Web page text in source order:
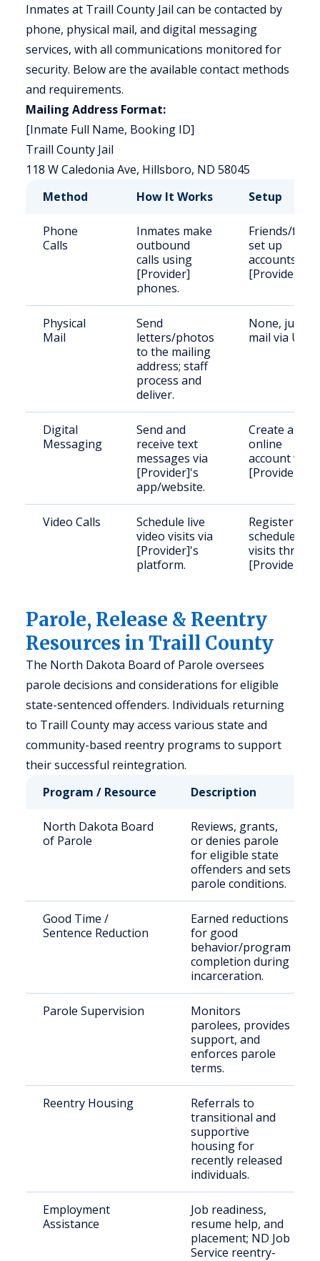
Inmates at Traill County Jail can be contacted by
phone, physical mail, and digital messaging
services, with all communications monitored for
security. Below are the available contact methods
and requirements.
Mailing Address Format:
[Inmate Full Name, Booking ID]
Traill County Jail
118 W Caledonia Ave, Hillsboro, ND 58045
Method
How It Works Setup
Phone
Calls
Inmates make
outbound
calls using
[Provider]
phones.
Friends/
set up
accounts
[Provider].
Physical
Mail
Send
letters/photos
to the mailing
address; staff
process and
deliver.
None, just
mail via
Digital
Messaging
Send and
receive text
messages via
[Provider]'s
app/website.
Create an
online
account with
[Provider].
Video Calls
Schedule live
video visits via
[Provider]'s
platform.
Register and
schedule
visits
[Provider].
Parole, Release & Reentry
Resources in Traill County
The North Dakota Board of Parole oversees
parole decisions and considerations for eligible
state-sentenced offenders. Individuals returning
to Traill County may access various state and
community-based reentry programs to support
their successful reintegration.
Program / Resource
Description
North Dakota Board
of Parole
Reviews, grants,
or denies parole
for eligible state
offenders and sets
parole conditions.
Good Time /
Sentence Reduction
Earned reductions
for good
behavior/program
completion during
incarceration.
Parole Supervision
Monitors
parolees, provides
support, and
enforces parole
terms.
Reentry Housing
Referrals to
transitional and
supportive
housing for
recently released
individuals.
Employment
Assistance
Job readiness,
resume help, and
placement; ND Job
Service reentry-